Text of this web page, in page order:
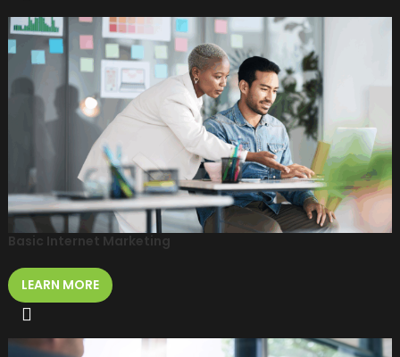
Basic Internet Marketing
LEARN MORE